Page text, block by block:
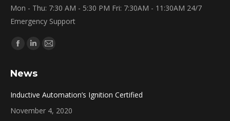
Mon - Thu: 7:30 AM - 5:30 PM Fri: 7:30AM - 11:30AM 24/7
Emergency Support
Find us on:
Facebook
opens
window
Linkedin
opens
window
Mail
window
News
Inductive Automation’s Ignition Certified
November 4, 2020